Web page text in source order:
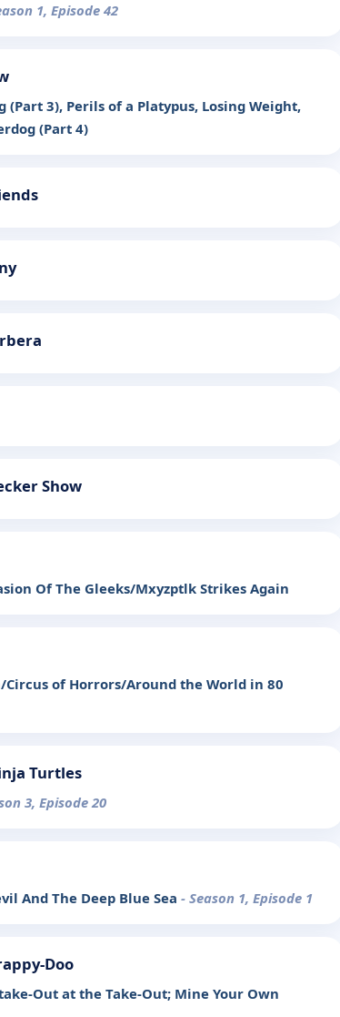
1, Episode 42
(Part 3), Perils of a Platypus, Losing Weight,
(Part 4)
Show
Of The Gleeks/Mxyzptlk Strikes Again
of Horrors/Around the World in 80
Turtles
3, Episode 20
And The Deep Blue Sea - Season 1, Episode 1
Doo
Out at the Take-Out; Mine Your Own